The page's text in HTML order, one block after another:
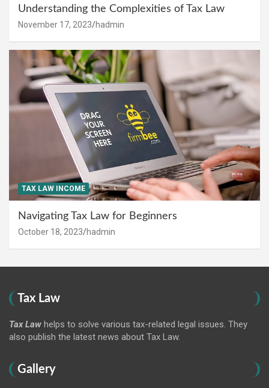
Understanding the Complexities of Tax Law
November 17, 2023 hadmin
TAX LAW INCOME
Navigating Tax Law for Beginners
October 18, 2023 hadmin
Tax Law
Tax Law helps to solve various tax-related legal issues. They
also publish the latest news about Tax Law.
Gallery